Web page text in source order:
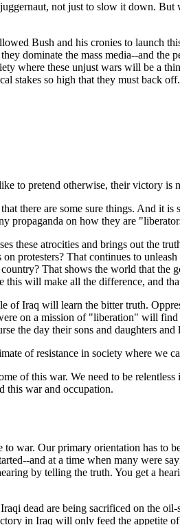
not just to slow it down.
Bush and his cronies to launch
dominate the mass media--and
where these unjust wars will be a
stakes so high that they must back off.
to pretend otherwise, their victory is
there are some sure things. And it
propaganda on how they are
these atrocities and brings out the
protesters? That continues to
That shows the world that the
this will make all the difference, and
of Iraq will learn the bitter truth.
on a mission of "liberation" will
the day their sons and daughters
of resistance in society where we
of this war. We need to be
this war and occupation.
war. Our primary orientation has to
and at a time when many were
by telling the truth. You get a
dead are being sacrificed on the
in Iraq will only feed the appetite